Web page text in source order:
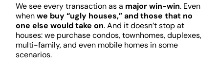
We see every transaction as a major win-win. Even
whenwe buy “ugly houses,” and those that no
one else would take on. And it doesn’t stop at
houses: we purchase condos, townhomes, duplexes,
multi-family, and even mobile homes in some
scenarios.